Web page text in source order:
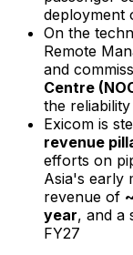
deployment
On the
Remote
and
Centre
the
Exicom is
revenue
efforts on
Asia's early
revenue of
year, and a
FY27